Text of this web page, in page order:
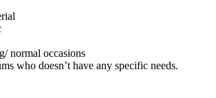
normal occasions
who doesn’t have any specific needs.